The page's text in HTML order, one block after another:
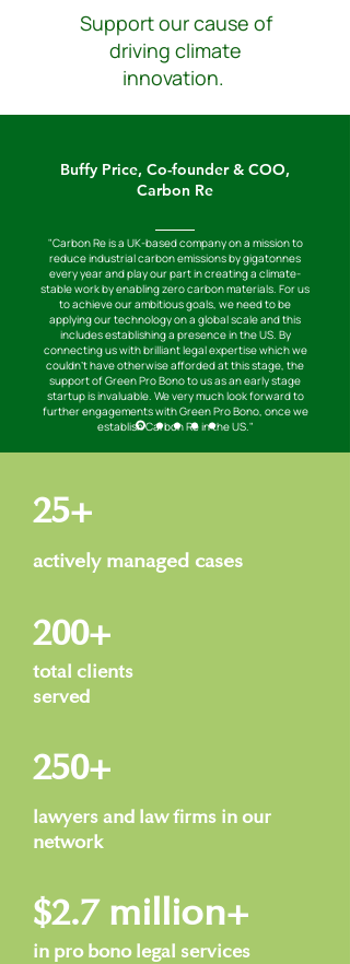
Support our cause of
driving climate
innovation.
Buffy Price, Co-founder & COO,
Carbon Re
"Carbon Re is a UK-based company on a mission to
reduce industrial carbon emissions by gigatonnes
every year and play our part in creating a climate-
stable work by enabling zero carbon materials. For us
to achieve our ambitious goals, we need to be
applying our technology on a global scale and this
includes establishing a presence in the US. By
connecting us with brilliant legal expertise which we
couldn't have otherwise afforded at this stage, the
support of Green Pro Bono to us as an early stage
startup is invaluable. We very much look forward to
further engagements with Green Pro Bono, once we
establish Carbon Re in the US."
25+
actively managed cases
200+
total clients
served
250+
lawyers and law firms in our
network
$2.7 million+
in pro bono legal services